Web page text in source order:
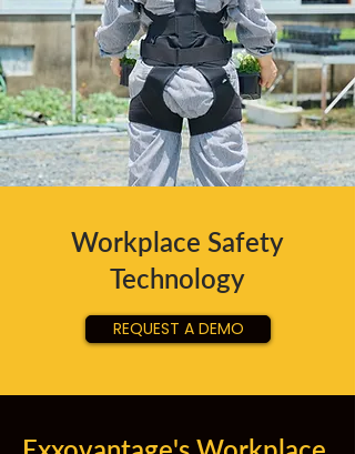
Workplace Safety
Technology
REQUEST A DEMO